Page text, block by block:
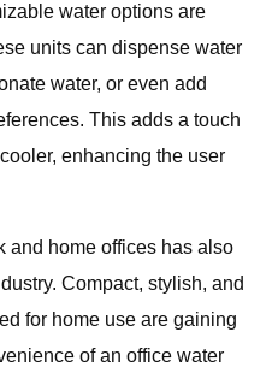
water options are
units can dispense water
water, or even add
This adds a touch
enhancing the user
and home offices has also
Compact, stylish, and
for home use are gaining
of an office water